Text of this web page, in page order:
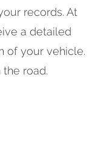
records. At
a detailed
of your vehicle.
road.